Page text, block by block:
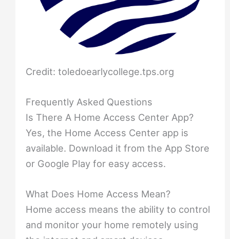
Credit: toledoearlycollege.tps.org
Frequently Asked Questions
Is There A Home Access Center App?
Yes, the Home Access Center app is
available. Download it from the App Store
or Google Play for easy access.
What Does Home Access Mean?
Home access means the ability to control
and monitor your home remotely using